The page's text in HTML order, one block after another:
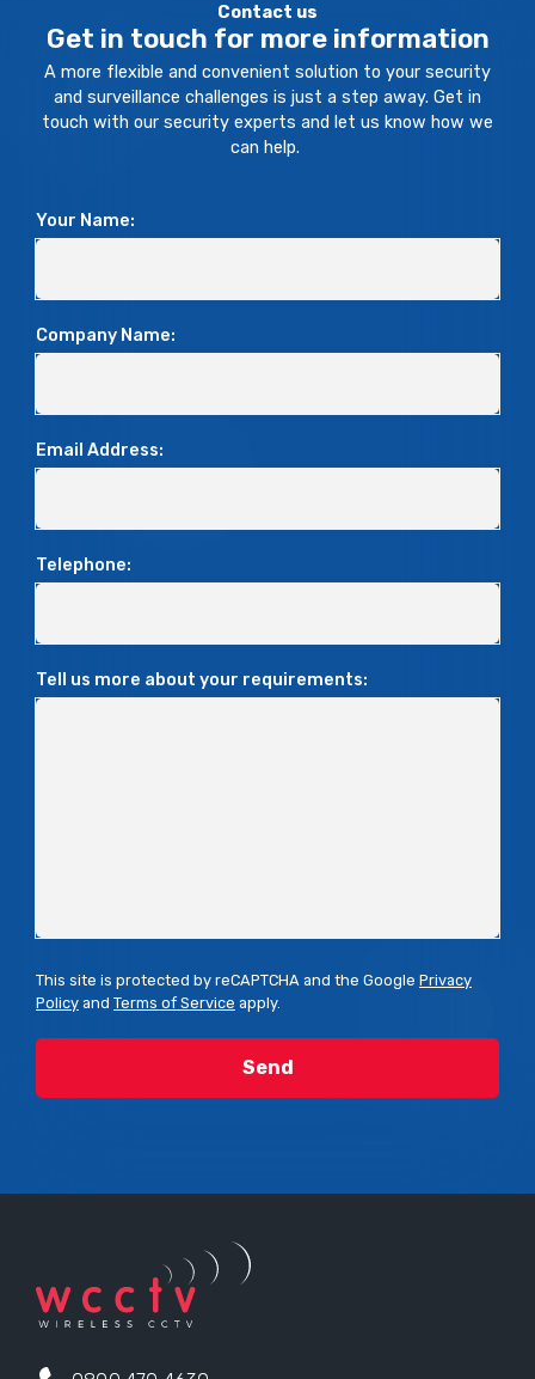
Contact us
Get in touch for more information
A more flexible and convenient solution to your security
and surveillance challenges is just a step away. Get in
touch with our security experts and let us know how we
can help.
Your Name:
Company Name:
Email Address:
Telephone:
Tell us more about your requirements:
This site is protected by reCAPTCHA and the Google Privacy
Policy and Terms of Service apply.